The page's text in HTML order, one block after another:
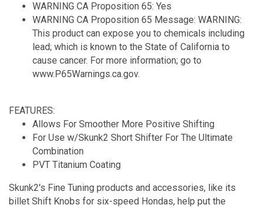
WARNING CA Proposition 65: Yes
WARNING CA Proposition 65 Message: WARNING:
This product can expose you to chemicals including
lead; which is known to the State of California to
cause cancer. For more information; go to
www.P65Warnings.ca.gov.
FEATURES:
Allows For Smoother More Positive Shifting
For Use w/Skunk2 Short Shifter For The Ultimate
Combination
PVT Titanium Coating
Skunk2's Fine Tuning products and accessories, like its
billet Shift Knobs for six-speed Hondas, help put the